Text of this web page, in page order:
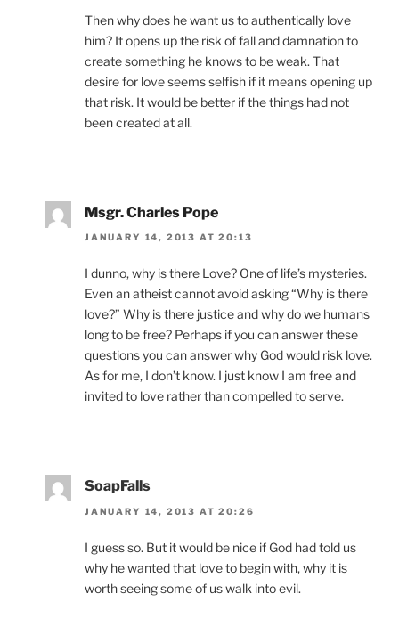
Then why does he want us to authentically love
him? It opens up the risk of fall and damnation to
create something he knows to be weak. That
desire for love seems selfish if it means opening up
that risk. It would be better if the things had not
been created at all.
Msgr. Charles Pope
JANUARY 14, 2013 AT 20:13
I dunno, why is there Love? One of life’s mysteries.
Even an atheist cannot avoid asking “Why is there
love?” Why is there justice and why do we humans
long to be free? Perhaps if you can answer these
questions you can answer why God would risk love.
As for me, I don’t know. I just know I am free and
invited to love rather than compelled to serve.
SoapFalls
JANUARY 14, 2013 AT 20:26
I guess so. But it would be nice if God had told us
why he wanted that love to begin with, why it is
worth seeing some of us walk into evil.